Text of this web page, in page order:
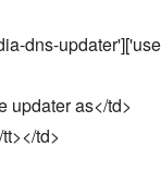
dns-
updater as</td>
td>